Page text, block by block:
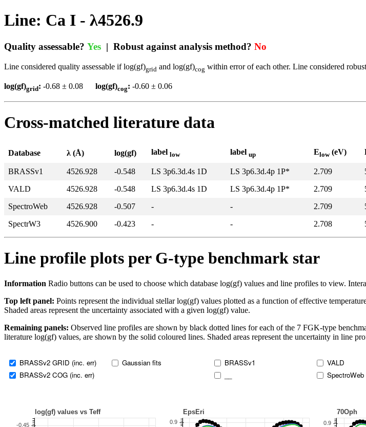
Line: Ca I - λ4526.9
Quality assessable? Yes | Robust against analysis method? No
Line considered quality assessable if log(gf)grid and log(gf)cog within error of each other. Line considered
log(gf)grid: -0.68 ± 0.08 log(gf)cog: -0.60 ± 0.06
Cross-matched literature data
Database λ (Å) log(gf) label low label up Elow(eV)
BRASSv1 4526.928 -0.548 LS 3p6.3d.4s 1D LS 3p6.3d.4p 1P* 2.709
VALD
4526.928 -0.548 LS 3p6.3d.4s 1D LS 3p6.3d.4p 1P* 2.709
SpectroWeb
4526.928 -0.507 - - 2.709
SpectrW3
4526.900 -0.423 - - 2.708
Line profile plots per G-type benchmark star
Information Radio buttons can be used to choose which database log(gf) values and line profiles to view.
Top left panel: Points represent the individual stellar log(gf) values plotted as a function of effective
Shaded areas represent the uncertainty associated with a given log(gf) value.
Remaining panels: Observed line profiles are shown by black dotted lines for each of the 7 FGK-type
literature log(gf) values, are shown by the solid coloured lines. Shaded areas represent the uncertainty in line
BRASSv2 GRID (inc. err)
BRASSv2 COG (inc. err)
Gaussian fits
BRASSv1
VALD
SpectroWeb